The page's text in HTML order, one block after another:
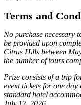
Terms and
No purchase necessary
be provided upon
Citrus Hills between
the number of tours
Prize consists of a trip
event tickets for one
standard hotel